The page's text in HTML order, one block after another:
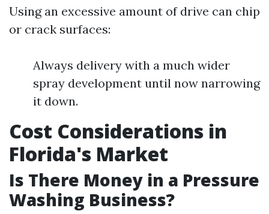
Using an excessive amount of drive can chip
or crack surfaces:
Always delivery with a much wider
spray development until now narrowing
it down.
Cost Considerations in
Florida's Market
Is There Money in a Pressure
Washing Business?